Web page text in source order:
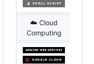
☁️ Cloud
Computing